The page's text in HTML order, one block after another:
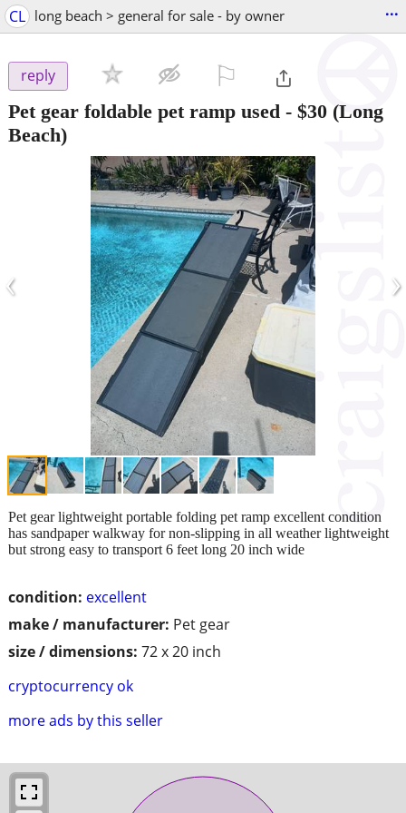
CL long beach > general for sale - by owner ...
reply
Pet gear foldable pet ramp used - $30 (Long
Beach)
‹ ›
condition: excellent
make / manufacturer: Pet gear
size / dimensions: 72 x 20 inch
cryptocurrency ok
more ads by this seller
Pet gear lightweight portable folding pet ramp excellent condition
has sandpaper walkway for non-slipping in all weather lightweight
but strong easy to transport 6 feet long 20 inch wide